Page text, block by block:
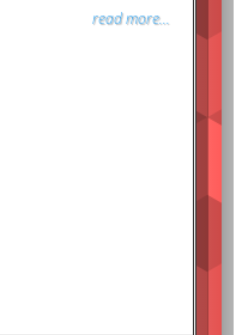
read more...